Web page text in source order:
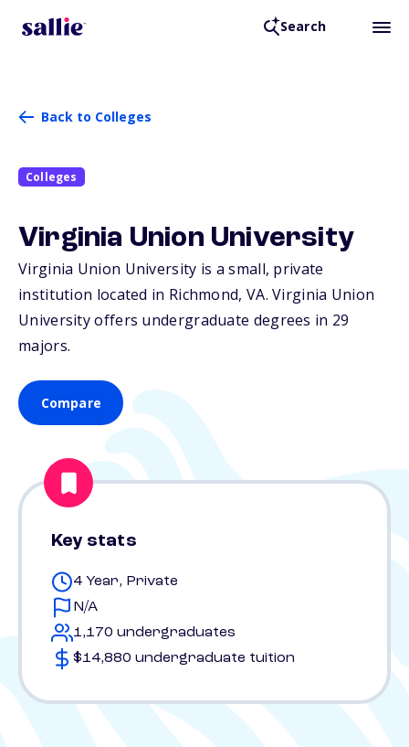
Search
Back to Colleges
Colleges
Virginia Union University
Virginia Union University is a small, private
institution located in Richmond, VA. Virginia Union
University offers undergraduate degrees in 29
majors.
Compare
Key stats
4 Year, Private
N/A
1,170 undergraduates
$14,880 undergraduate tuition